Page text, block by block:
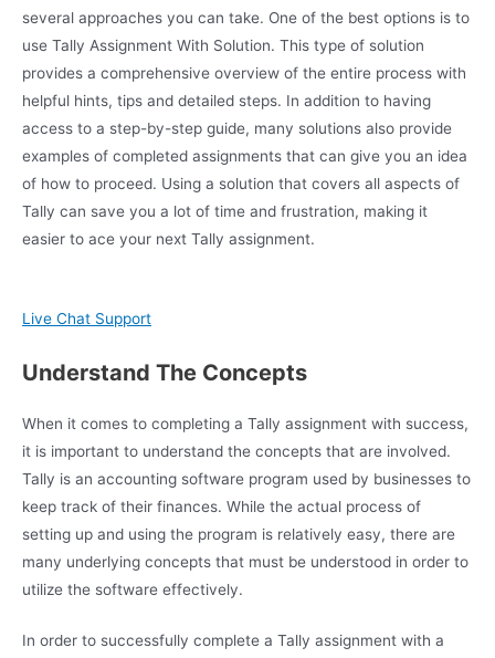
several approaches you can take. One of the best options is to
use Tally Assignment With Solution. This type of solution
provides a comprehensive overview of the entire process with
helpful hints, tips and detailed steps. In addition to having
access to a step-by-step guide, many solutions also provide
examples of completed assignments that can give you an idea
of how to proceed. Using a solution that covers all aspects of
Tally can save you a lot of time and frustration, making it
easier to ace your next Tally assignment.
Live Chat Support
Understand The Concepts
When it comes to completing a Tally assignment with success,
it is important to understand the concepts that are involved.
Tally is an accounting software program used by businesses to
keep track of their finances. While the actual process of
setting up and using the program is relatively easy, there are
many underlying concepts that must be understood in order to
utilize the software effectively.
In order to successfully complete a Tally assignment with a